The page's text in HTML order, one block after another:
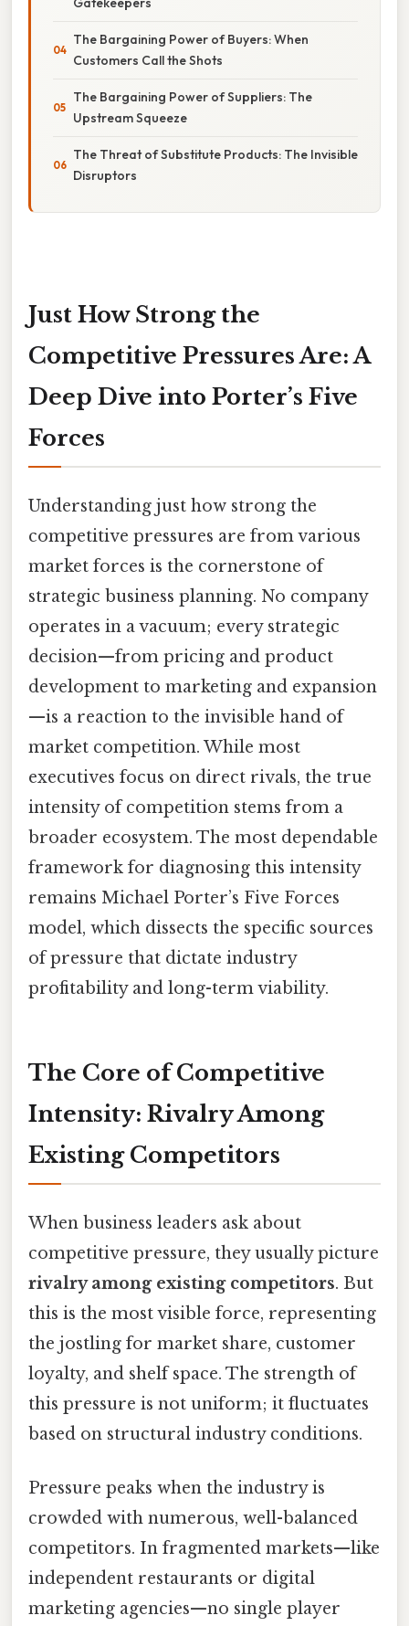
The Bargaining Power of Buyers: When
Customers Call the Shots
The Bargaining Power of Suppliers: The
Upstream Squeeze
The Threat of Substitute Products: The Invisible
Disruptors
Just How Strong the
Competitive Pressures Are: A
Deep Dive into Porter’s Five
Forces
Understanding just how strong the
competitive pressures are from various
market forces is the cornerstone of
strategic business planning. No company
operates in a vacuum; every strategic
decision—from pricing and product
development to marketing and expansion
—is a reaction to the invisible hand of
market competition. While most
executives focus on direct rivals, the true
intensity of competition stems from a
broader ecosystem. The most dependable
framework for diagnosing this intensity
remains Michael Porter’s Five Forces
model, which dissects the specific sources
of pressure that dictate industry
profitability and long-term viability.
The Core of Competitive
Intensity: Rivalry Among
Existing Competitors
When business leaders ask about
competitive pressure, they usually picture
rivalry among existing competitors. But
this is the most visible force, representing
the jostling for market share, customer
loyalty, and shelf space. The strength of
this pressure is not uniform; it fluctuates
based on structural industry conditions.
Pressure peaks when the industry is
crowded with numerous, well-balanced
competitors. In fragmented markets—like
independent restaurants or digital
marketing agencies—no single player